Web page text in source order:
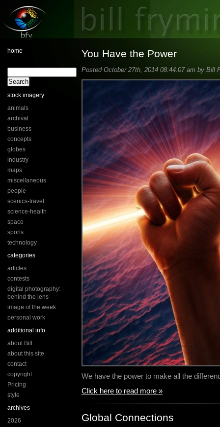
home
stock imagery
animals
archival
business
concepts
globes
industry
maps
miscellaneous
people
scenics-travel
science-health
space
sports
technology
categories
articles
contests
digital photography:
behind the lens
image of the week
personal work
additional info
about Bill
about this site
contact
copyright
Pricing
style
archives
2026
You Have the Power
Posted October 27th, 2014 08:44:07 am by Bill
We have the power to make all the
Click here to read more »
Global Connections